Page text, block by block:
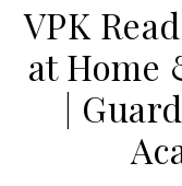
VPK
at Home
|